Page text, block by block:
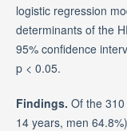
logistic regression
determinants of the
95% confidence
p < 0.05.
Findings. Of the
14 years, men